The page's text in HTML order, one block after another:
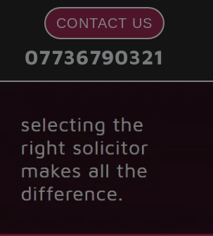
CONTACT US
07736790321